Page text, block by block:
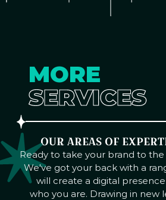
MORE
SERVICES
OUR AREAS OF
Ready to take your brand to
We've got your back with a
will create a digital
who you are. Drawing in new